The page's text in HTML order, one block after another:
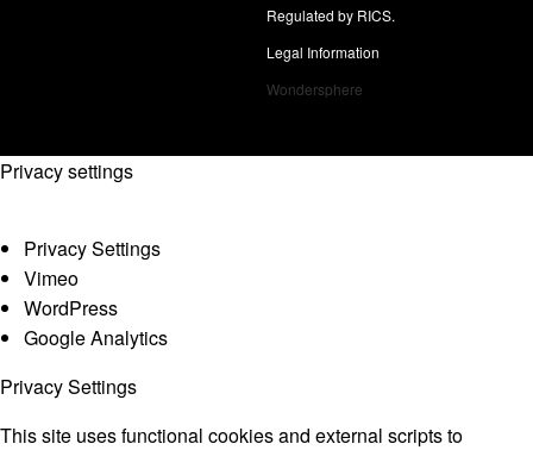
Regulated by RICS.
Legal Information
Wondersphere
Privacy settings
Privacy Settings
Vimeo
WordPress
Google Analytics
Privacy Settings
This site uses functional cookies and external scripts to